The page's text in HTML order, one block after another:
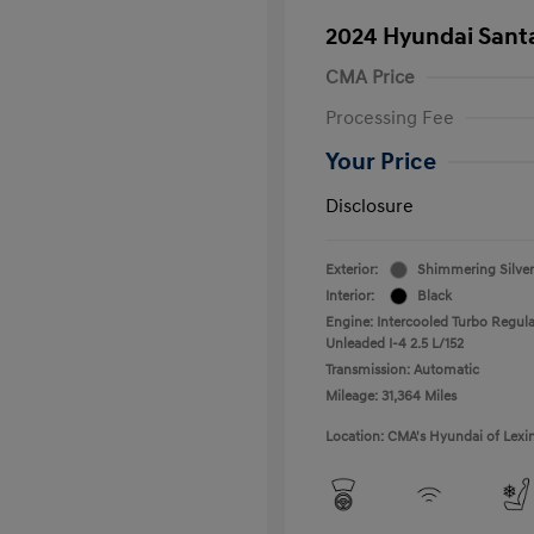
2024 Hyundai
CMA Price
Processing Fee
Your Price
Disclosure
Exterior:
Shimmering Silver
Interior:
Black
Engine: Intercooled Turbo
Unleaded I-4 2.5 L/152
Transmission: Automatic
Mileage: 31,364 Miles
Location: CMA's Hyundai of